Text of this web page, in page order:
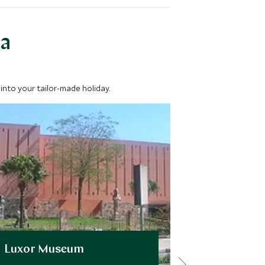
your tailor-made holiday.
Luxor Museum